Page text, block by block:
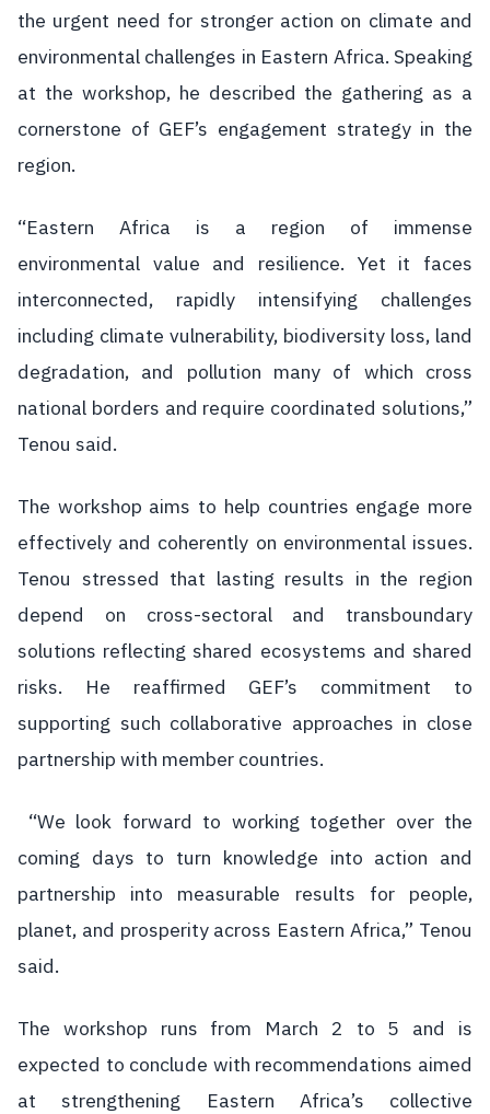
the urgent need for stronger action on climate and
environmental challenges in Eastern Africa. Speaking
at the workshop, he described the gathering as a
cornerstone of GEF’s engagement strategy in the
region.
“Eastern Africa is a region of immense
environmental value and resilience. Yet it faces
interconnected, rapidly intensifying challenges
including climate vulnerability, biodiversity loss, land
degradation, and pollution many of which cross
national borders and require coordinated solutions,”
Tenou said.
The workshop aims to help countries engage more
effectively and coherently on environmental issues.
Tenou stressed that lasting results in the region
depend on cross-sectoral and transboundary
solutions reflecting shared ecosystems and shared
risks. He reaffirmed GEF’s commitment to
supporting such collaborative approaches in close
partnership with member countries.
“We look forward to working together over the
coming days to turn knowledge into action and
partnership into measurable results for people,
planet, and prosperity across Eastern Africa,” Tenou
said.
The workshop runs from March 2 to 5 and is
expected to conclude with recommendations aimed
at strengthening Eastern Africa’s collective